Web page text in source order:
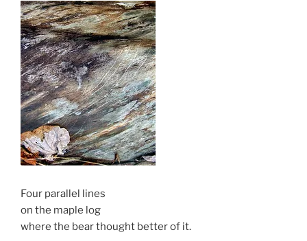
Four parallel lines
on the maple log
where the bear thought better of it.